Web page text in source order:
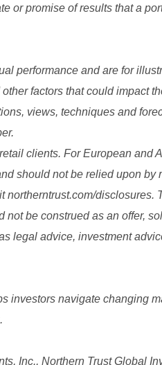
or promise of results that a
performance and are for
factors that could impact
views, techniques and
clients. For European and
should not be relied upon by
disclosures.
not be construed as an offer,
legal advice, investment
investors navigate changing
Inc., Northern Trust Global